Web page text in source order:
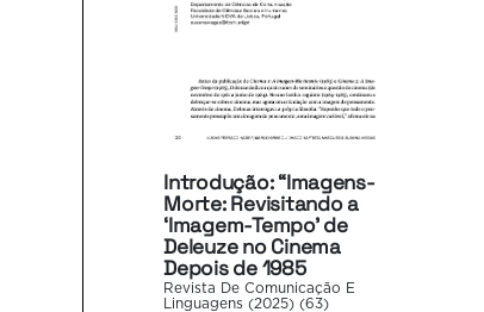
Introdução: “Imagens-
Morte: Revisitando a
‘Imagem-Tempo’ de
Deleuze no Cinema
Depois de 1985
Revista De Comunicação E
Linguagens (2025) (63)